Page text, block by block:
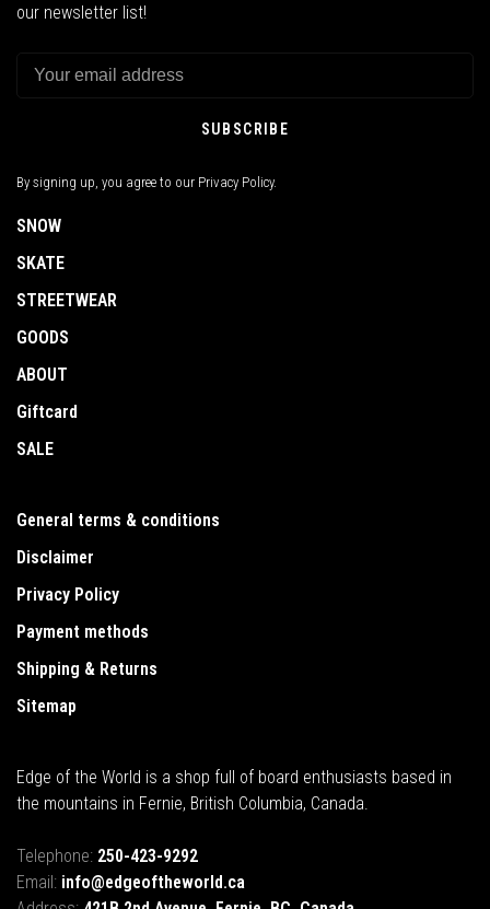
our newsletter list!
SUBSCRIBE
By signing up, you agree to our Privacy Policy.
SNOW
SKATE
STREETWEAR
GOODS
ABOUT
Giftcard
SALE
General terms & conditions
Disclaimer
Privacy Policy
Payment methods
Shipping & Returns
Sitemap
Edge of the World is a shop full of board enthusiasts based in
the mountains in Fernie, British Columbia, Canada.
Telephone: 250-423-9292
Email: info@edgeoftheworld.ca